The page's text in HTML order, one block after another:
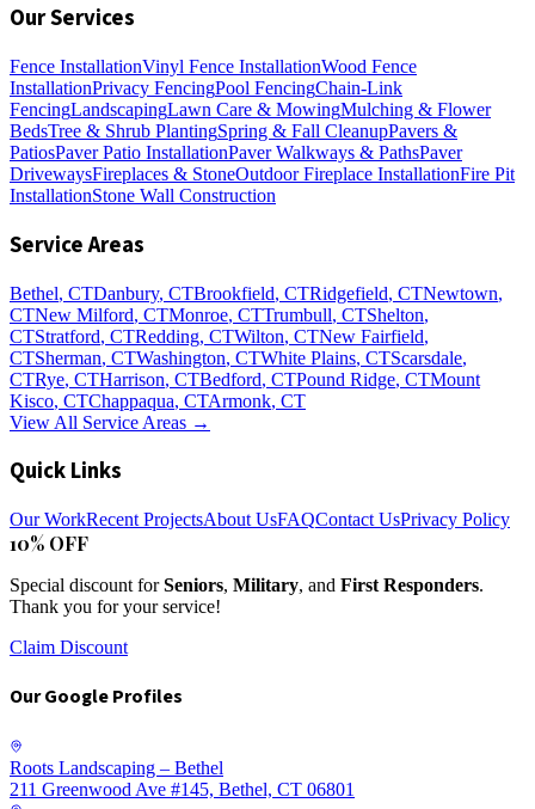
Our Services
Fence InstallationVinyl Fence InstallationWood Fence
InstallationPrivacy FencingPool FencingChain-Link
FencingLandscapingLawn Care & MowingMulching & Flower
BedsTree & Shrub PlantingSpring & Fall CleanupPavers &
PatiosPaver Patio InstallationPaver Walkways & PathsPaver
DrivewaysFireplaces & StoneOutdoor Fireplace InstallationFire Pit
InstallationStone Wall Construction
Service Areas
Bethel, CTDanbury, CTBrookfield, CTRidgefield, CTNewtown,
CTNew Milford, CTMonroe, CTTrumbull, CTShelton,
CTStratford, CTRedding, CTWilton, CTNew Fairfield,
CTSherman, CTWashington, CTWhite Plains, CTScarsdale,
CTRye, CTHarrison, CTBedford, CTPound Ridge, CTMount
Kisco, CTChappaqua, CTArmonk, CT
View All Service Areas →
Quick Links
Our WorkRecent ProjectsAbout UsFAQContact UsPrivacy Policy
10% OFF
Special discount forSeniors, Military, and First Responders.
Thank you for your service!
Claim Discount
Our Google Profiles
Roots Landscaping – Bethel
211 Greenwood Ave #145, Bethel, CT 06801